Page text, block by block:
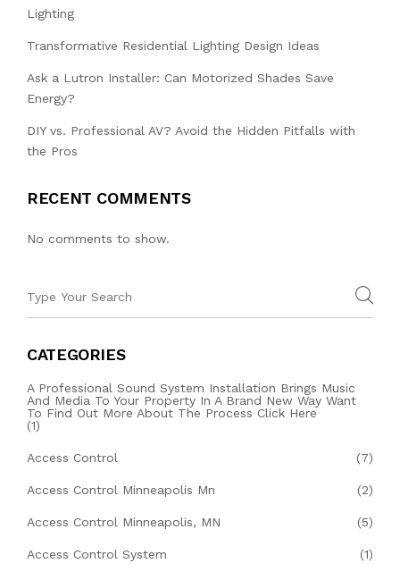
Lighting
Transformative Residential Lighting Design Ideas
Ask a Lutron Installer: Can Motorized Shades Save
Energy?
DIY vs. Professional AV? Avoid the Hidden Pitfalls with
the Pros
RECENT COMMENTS
No comments to show.
CATEGORIES
A Professional Sound System Installation Brings Music
And Media To Your Property In A Brand New Way Want
To Find Out More About The Process Click Here
(1)
Access Control (7)
Access Control Minneapolis Mn (2)
Access Control Minneapolis, MN (5)
Access Control System (1)